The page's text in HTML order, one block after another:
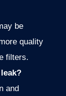
be
quality
filters.
and